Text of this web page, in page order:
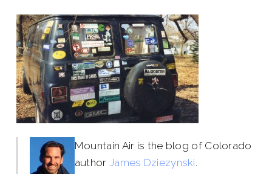
Mountain Air is the blog of Colorado
author James Dziezynski.